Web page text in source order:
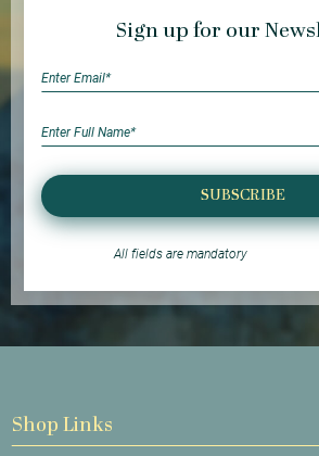
Sign up for our
SUBSCRIBE
All fields are mandatory
Shop Links